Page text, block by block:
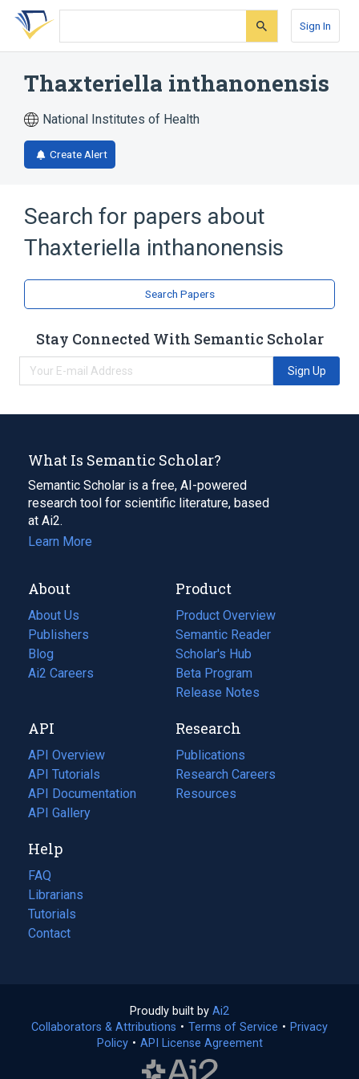
Skip
search
Skip
Skip
account
Sign In
Thaxteriella inthanonensis
National Institutes of Health
Create Alert
Search for papers about
Thaxteriella inthanonensis
Search Papers
Stay Connected With Semantic Scholar
Sign Up
What Is Semantic Scholar?
Semantic Scholar is a free, AI-powered
research tool for scientific literature, based
at Ai2.
Learn More
About
About Us
Publishers
Blog
(opens
in
tab)
Ai2 Careers
(opens
new
tab)
Product
Product Overview
Semantic Reader
Scholar's Hub
Beta Program
Release Notes
API
API Overview
API Tutorials
API Documentation
(opens
in
new
tab)
API Gallery
Research
Publications
(opens
in
a
Research Careers
(opens
in
Resources
(opens
Help
FAQ
Librarians
Tutorials
Contact
Proudly built by Ai2
in
a
Collaborators & Attributions • Terms of Service (opens
• Privacy
Policy(opens
• API License Agreement